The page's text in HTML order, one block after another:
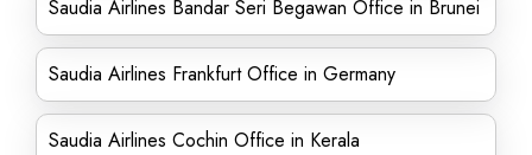
Saudia Airlines Bandar Seri Begawan Office in Brunei
Saudia Airlines Frankfurt Office in Germany
Saudia Airlines Cochin Office in Kerala